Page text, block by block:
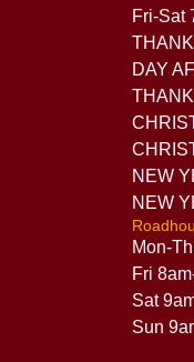
Fri-Sat
DAY
NEW
NEW
Mon-
Fri
Sat
Sun